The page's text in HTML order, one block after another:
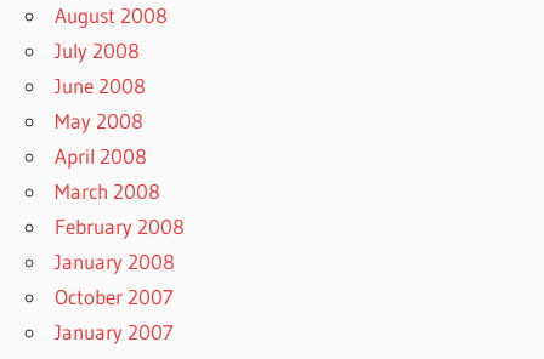
August 2008
July 2008
June 2008
May 2008
April 2008
March 2008
February 2008
January 2008
October 2007
January 2007